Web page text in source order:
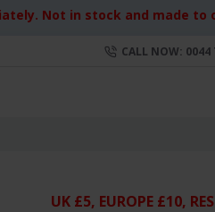
Not in stock and made
CALL NOW: 0044
UK £5, EUROPE £10,